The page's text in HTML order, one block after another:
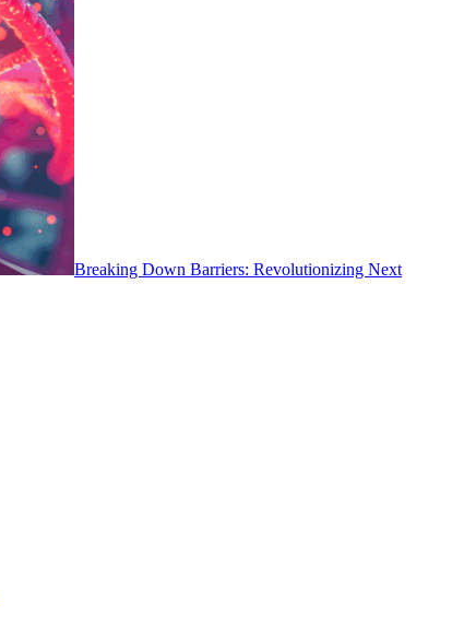
Breaking Down Barriers: Revolutionizing Next